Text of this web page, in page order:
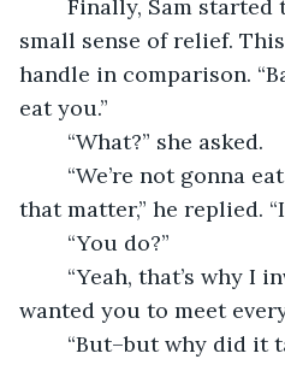
small sense of relief.
handle in comparison.
eat you.”
	“What?” she asked.
that matter,” he replied.
	“You do?”
wanted you to meet
“But–but why did it